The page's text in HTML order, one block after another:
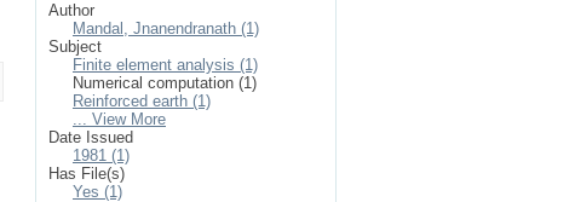
Author
Mandal, Jnanendranath (1)
Subject
Finite element analysis (1)
Numerical computation (1)
Reinforced earth (1)
... View More
Date Issued
1981 (1)
Has File(s)
Yes (1)